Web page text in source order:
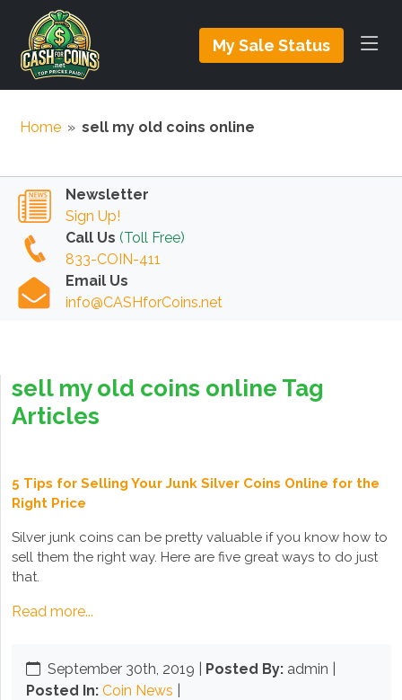
My Sale Status
Home » sell my old coins online
Newsletter
Sign Up!
Call Us (Toll Free)
833-COIN-411
Email Us
info@CASHforCoins.net
sell my old coins online Tag
Articles
5 Tips for Selling Your Junk Silver Coins Online for the
Right Price
Silver junk coins can be pretty valuable if you know how to
sell them the right way. Here are five great ways to do just
that.
Read more...
September 30th, 2019 Posted By: admin |
Posted In: Coin News